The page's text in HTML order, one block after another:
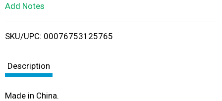
i
Add Notes
SKU/UPC: 00076753125765
Description
Made in China.